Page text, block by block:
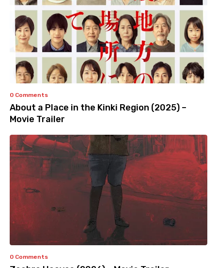
0 Comments
About a Place in the Kinki Region (2025) –
Movie Trailer
0 Comments